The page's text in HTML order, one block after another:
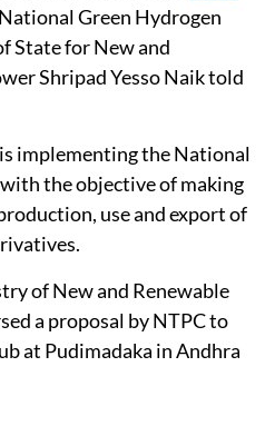
Green Hydrogen
State for New and
Shripad Yesso Naik told
implementing the National
the objective of making
use and export of
of New and Renewable
a proposal by NTPC to
at Pudimadaka in Andhra